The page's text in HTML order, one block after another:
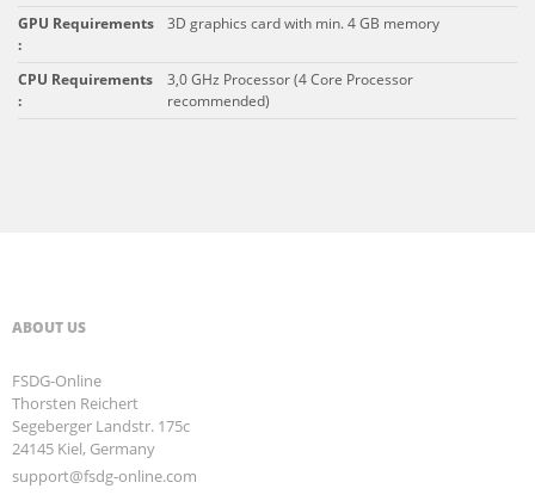
GPU Requirements
:
3D graphics card with min. 4 GB memory
CPU Requirements
:
3,0 GHz Processor (4 Core Processor
recommended)
ABOUT US
FSDG-Online
Thorsten Reichert
Segeberger Landstr. 175c
24145 Kiel, Germany
support@fsdg-online.com